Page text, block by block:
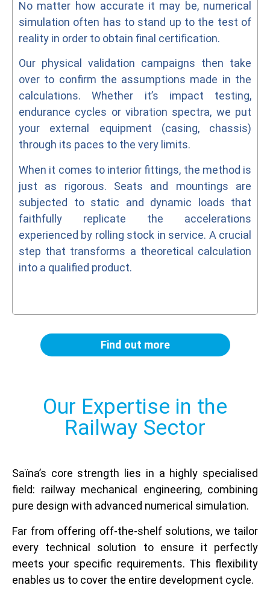
No matter how accurate it may be, numerical
simulation often has to stand up to the test of
reality in order to obtain final certification.
Our physical validation campaigns then take
over to confirm the assumptions made in the
calculations. Whether it’s impact testing,
endurance cycles or vibration spectra, we put
your external equipment (casing, chassis)
through its paces to the very limits.
When it comes to interior fittings, the method is
just as rigorous. Seats and mountings are
subjected to static and dynamic loads that
faithfully replicate the accelerations
experienced by rolling stock in service. A crucial
step that transforms a theoretical calculation
into a qualified product.
Find out more
Our Expertise in the
Railway Sector
Saïna’s core strength lies in a highly specialised
field: railway mechanical engineering, combining
pure design with advanced numerical simulation.
Far from offering off-the-shelf solutions, we tailor
every technical solution to ensure it perfectly
meets your specific requirements. This flexibility
enables us to cover the entire development cycle.